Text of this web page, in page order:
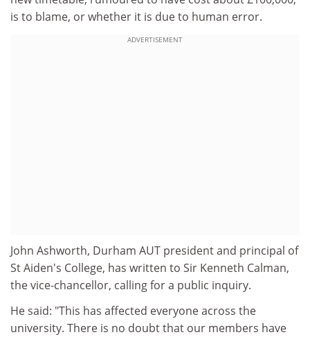
is to blame, or whether it is due to human error.
ADVERTISEMENT
John Ashworth, Durham AUT president and principal of
St Aiden's College, has written to Sir Kenneth Calman,
the vice-chancellor, calling for a public inquiry.
He said: "This has affected everyone across the
university. There is no doubt that our members have